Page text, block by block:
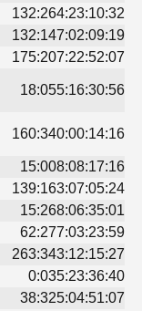
132:264:23:10:32
132:147:02:09:19
175:207:22:52:07
18:055:16:30:56
160:340:00:14:16
15:008:08:17:16
139:163:07:05:24
15:268:06:35:01
62:277:03:23:59
263:343:12:15:27
0:035:23:36:40
38:325:04:51:07